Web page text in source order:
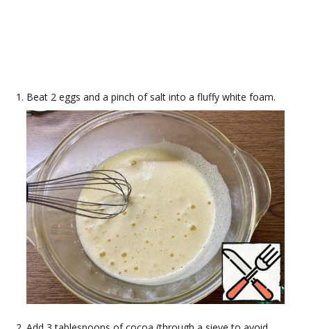
Beat 2 eggs and a pinch of salt into a fluffy white foam.